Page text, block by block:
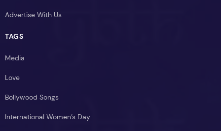
Advertise With Us
TAGS
Media
Love
Bollywood Songs
International Women’s Day